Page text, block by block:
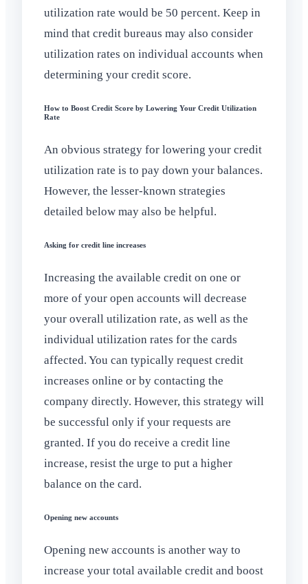
utilization rate would be 50 percent. Keep in
mind that credit bureaus may also consider
utilization rates on individual accounts when
determining your credit score.
How to Boost Credit Score by Lowering Your Credit Utilization
Rate
An obvious strategy for lowering your credit
utilization rate is to pay down your balances.
However, the lesser-known strategies
detailed below may also be helpful.
Asking for credit line increases
Increasing the available credit on one or
more of your open accounts will decrease
your overall utilization rate, as well as the
individual utilization rates for the cards
affected. You can typically request credit
increases online or by contacting the
company directly. However, this strategy will
be successful only if your requests are
granted. If you do receive a credit line
increase, resist the urge to put a higher
balance on the card.
Opening new accounts
Opening new accounts is another way to
increase your total available credit and boost